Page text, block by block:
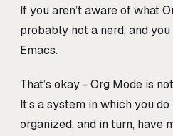
If you aren’t aware of what
probably not a nerd, and
Emacs.
That’s okay - Org Mode is
It’s a system in which you
organized, and in turn, have